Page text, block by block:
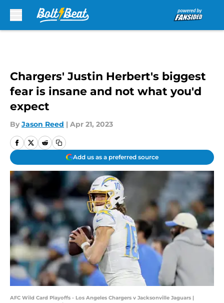
Chargers' Justin Herbert's biggest
fear is insane and not what you'd
expect
By Jason Reed | Apr 21, 2023
Add us as a preferred source
AFC Wild Card Playoffs - Los Angeles Chargers v Jacksonville Jaguars |